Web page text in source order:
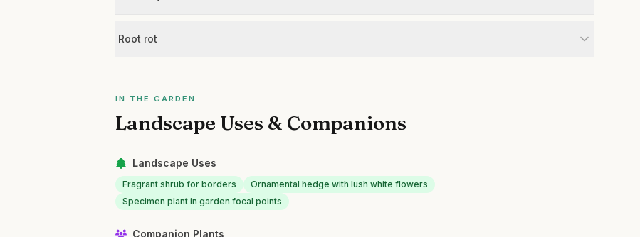
Root rot
IN THE GARDEN
Landscape Uses & Companions
Landscape Uses
Fragrant shrub for borders
Ornamental hedge with lush white flowers
Specimen plant in garden focal points
Companion Plants